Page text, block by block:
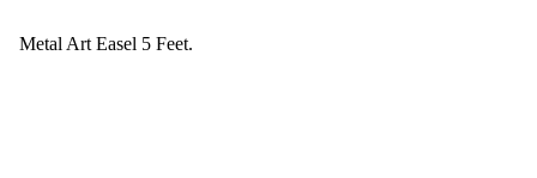
Metal Art Easel 5 Feet.